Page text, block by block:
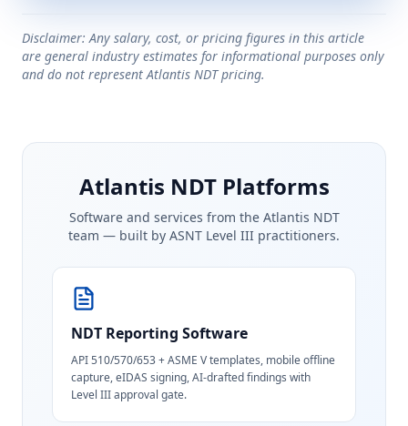
Disclaimer: Any salary, cost, or pricing figures in this article
are general industry estimates for informational purposes only
and do not represent Atlantis NDT pricing.
Atlantis NDT Platforms
Software and services from the Atlantis NDT
team — built by ASNT Level III practitioners.
NDT Reporting Software
API 510/570/653 + ASME V templates, mobile offline
capture, eIDAS signing, AI-drafted findings with
Level III approval gate.